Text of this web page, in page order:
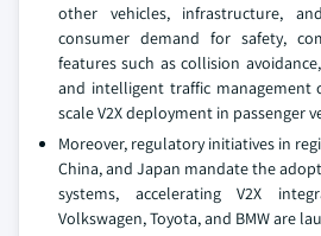
other vehicles, infrastructure,
consumer demand for safety,
features such as collision
and intelligent traffic management
scale V2X deployment in passenger
Moreover, regulatory initiatives in
China, and Japan mandate the
systems, accelerating V2X
Volkswagen, Toyota, and BMW are